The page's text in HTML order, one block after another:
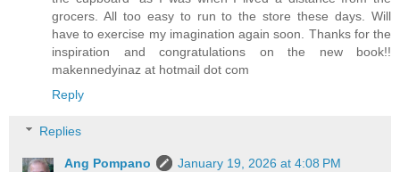
grocers. All too easy to run to the store these days. Will
have to exercise my imagination again soon. Thanks for the
inspiration and congratulations on the new book!!
makennedyinaz at hotmail dot com
Reply
Replies
Ang Pompano
January 19, 2026 at 4:08 PM